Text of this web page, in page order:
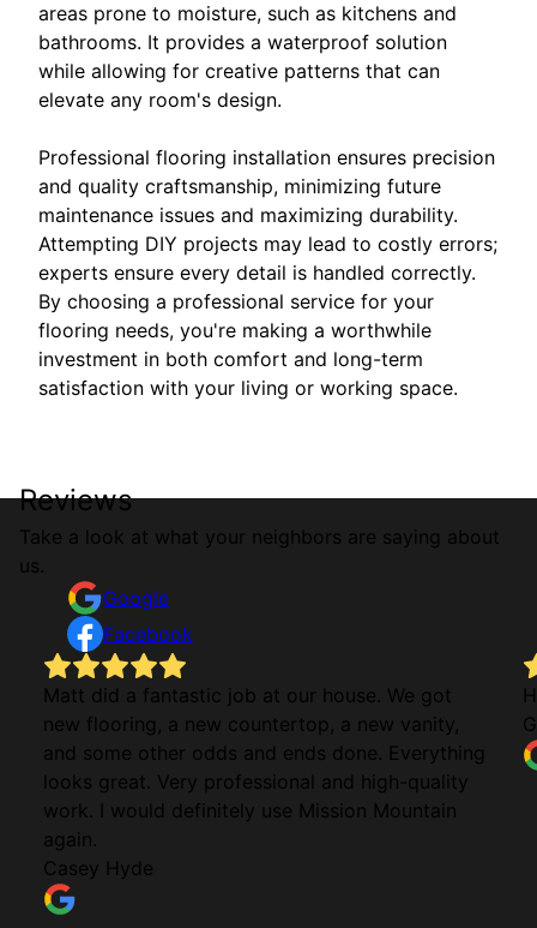
areas prone to moisture, such as kitchens and
bathrooms. It provides a waterproof solution
while allowing for creative patterns that can
elevate any room's design.
Professional flooring installation ensures precision
and quality craftsmanship, minimizing future
maintenance issues and maximizing durability.
Attempting DIY projects may lead to costly errors;
experts ensure every detail is handled correctly.
By choosing a professional service for your
flooring needs, you're making a worthwhile
investment in both comfort and long-term
satisfaction with your living or working space.
Reviews
Take a look at what your neighbors are saying about
us.
Google
Facebook
Matt did a fantastic job at our house. We got
new flooring, a new countertop, a new vanity,
and some other odds and ends done. Everything
looks great. Very professional and high-quality
work. I would definitely use Mission Mountain
again.
Casey Hyde